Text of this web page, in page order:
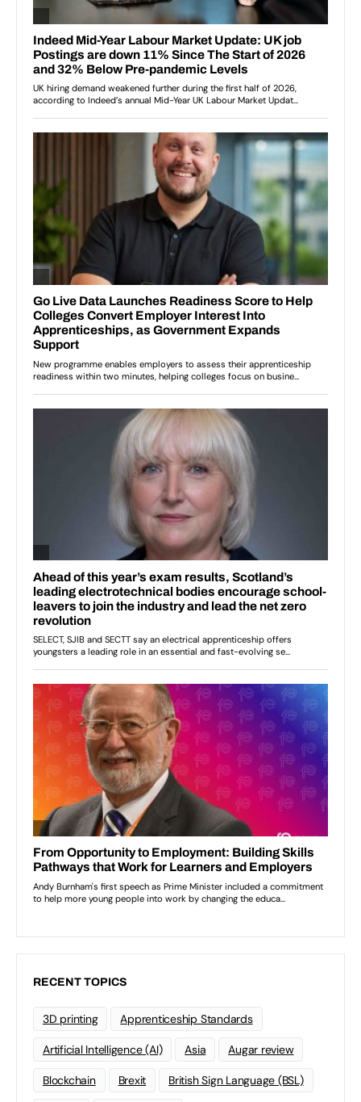
RECENT TOPICS
3D printing Apprenticeship Standards
Artificial Intelligence (AI) Asia Augar review
Blockchain Brexit British Sign Language (BSL)